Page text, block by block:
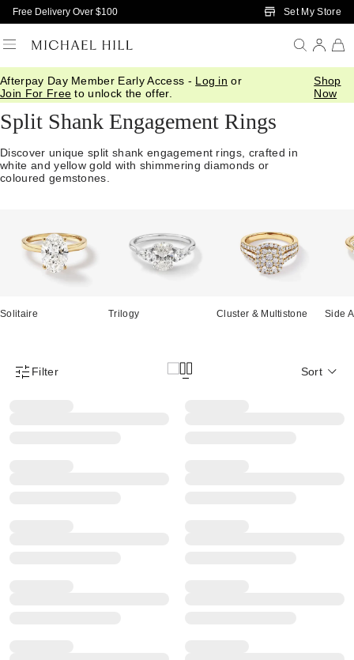
Skip to Main Content
Free Delivery Over $100 Set My Store
Afterpay Day Member Early Access - Log in or
Join For Free to unlock the offer.
Shop
Now
Home/ Engagement/Engagement Rings/Split Shank
Split Shank Engagement Rings
Discover unique split shank engagement rings, crafted in
white and yellow gold with shimmering diamonds or
coloured gemstones.
Solitaire Trilogy Cluster & Multistone Side
Product Filter Menu
Filter Sort